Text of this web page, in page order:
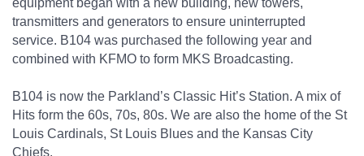
transmitters and generators to ensure uninterrupted
service. B104 was purchased the following year and
combined with KFMO to form MKS Broadcasting.
B104 is now the Parkland’s Classic Hit’s Station. A mix of
Hits form the 60s, 70s, 80s. We are also the home of the St
Louis Cardinals, St Louis Blues and the Kansas City
Chiefs.